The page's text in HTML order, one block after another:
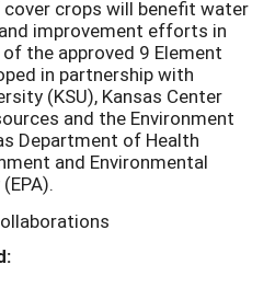
crops will benefit water
improvement efforts in
the approved 9 Element
in partnership with
(KSU), Kansas Center
and the Environment
Department of Health
and Environmental